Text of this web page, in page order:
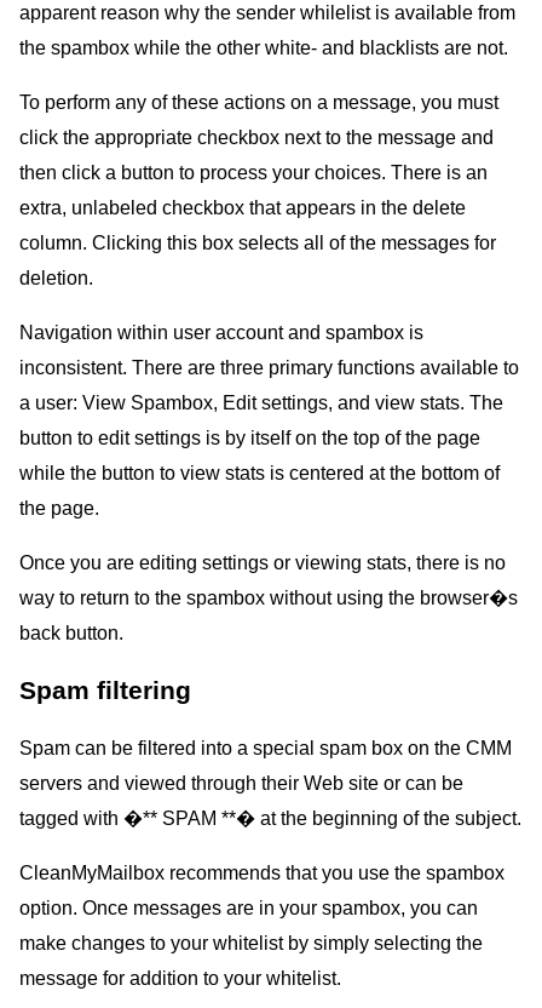
apparent reason why the sender whilelist is available from
the spambox while the other white- and blacklists are not.
To perform any of these actions on a message, you must
click the appropriate checkbox next to the message and
then click a button to process your choices. There is an
extra, unlabeled checkbox that appears in the delete
column. Clicking this box selects all of the messages for
deletion.
Navigation within user account and spambox is
inconsistent. There are three primary functions available to
a user: View Spambox, Edit settings, and view stats. The
button to edit settings is by itself on the top of the page
while the button to view stats is centered at the bottom of
the page.
Once you are editing settings or viewing stats, there is no
way to return to the spambox without using the browser�s
back button.
Spam filtering
Spam can be filtered into a special spam box on the CMM
servers and viewed through their Web site or can be
tagged with �** SPAM **� at the beginning of the subject.
CleanMyMailbox recommends that you use the spambox
option. Once messages are in your spambox, you can
make changes to your whitelist by simply selecting the
message for addition to your whitelist.